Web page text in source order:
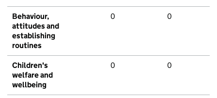
Behaviour,
attitudes and
establishing
routines
0 0
Children's
welfare and
wellbeing
0 0